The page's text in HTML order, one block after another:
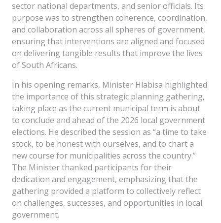
sector national departments, and senior officials. Its
purpose was to strengthen coherence, coordination,
and collaboration across all spheres of government,
ensuring that interventions are aligned and focused
on delivering tangible results that improve the lives
of South Africans.
In his opening remarks, Minister Hlabisa highlighted
the importance of this strategic planning gathering,
taking place as the current municipal term is about
to conclude and ahead of the 2026 local government
elections. He described the session as “a time to take
stock, to be honest with ourselves, and to chart a
new course for municipalities across the country.”
The Minister thanked participants for their
dedication and engagement, emphasizing that the
gathering provided a platform to collectively reflect
on challenges, successes, and opportunities in local
government.